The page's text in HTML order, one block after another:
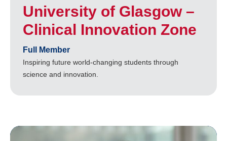
University of Glasgow –
Clinical Innovation Zone
Full Member
Inspiring future world-changing students through
science and innovation.